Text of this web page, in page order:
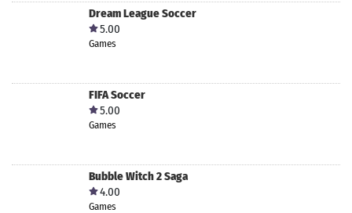
Dream League Soccer
5.00
Games
FIFA Soccer
5.00
Games
Bubble Witch 2 Saga
4.00
Games